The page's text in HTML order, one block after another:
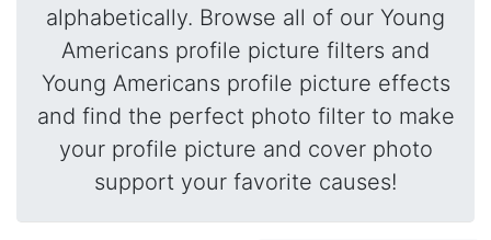
alphabetically. Browse all of our Young
Americans profile picture filters and
Young Americans profile picture effects
and find the perfect photo filter to make
your profile picture and cover photo
support your favorite causes!